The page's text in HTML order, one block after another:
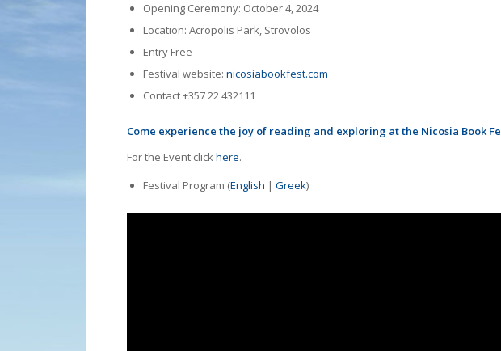
Opening Ceremony: October 4, 2024
Location: Acropolis Park, Strovolos
Entry Free
Festival website: nicosiabookfest.com
Contact +357 22 432111
Come experience the joy of reading and exploring at the Nicosia Book
For the Event clickhere.
Festival Program (English | Greek)